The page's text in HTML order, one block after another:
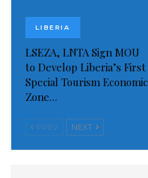
LIBERIA
LSEZA, LNTA Sign MOU
to Develop Liberia’s First
Special Tourism Economic
Zone…
PREV NEXT